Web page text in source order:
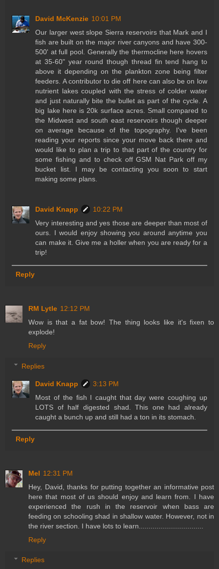
David McKenzie 10:01 PM
Our larger west slope Sierra reservoirs that Mark and I
fish are built on the major river canyons and have 300-
500' at full pool. Generally the thermocline here hovers
at 35-60" year round though thread fin tend hang to
above it depending on the plankton zone being filter
feeders. A contributor to die off here can also be on low
nutrient lakes coupled with the stress of colder water
and just naturally bite the bullet as part of the cycle. A
big lake here is 20k surface acres. Small compared to
the Midwest and south east reservoirs though deeper
on average because of the topography. I've been
reading your reports since your move back there and
would like to plan a trip to that part of the country for
some fishing and to check off GSM Nat Park off my
bucket list. I may be contacting you soon to start
making some plans.
David Knapp
10:22 PM
Very interesting and yes those are deeper than most of
ours. I would enjoy showing you around anytime you
can make it. Give me a holler when you are ready for a
trip!
Reply
RM Lytle 12:12 PM
Wow is that a fat bow! The thing looks like it's fixen to
explode!
Reply
Replies
David Knapp
3:13 PM
Most of the fish I caught that day were coughing up
LOTS of half digested shad. This one had already
caught a bunch up and still had a ton in its stomach.
Reply
Mel 12:31 PM
Hey, David, thanks for putting together an informative post
here that most of us should enjoy and learn from. I have
experienced the rush in the reservoir when bass are
feeding on schooling shad in shallow water. However, not in
the river section. I have lots to learn.................................
Reply
Replies